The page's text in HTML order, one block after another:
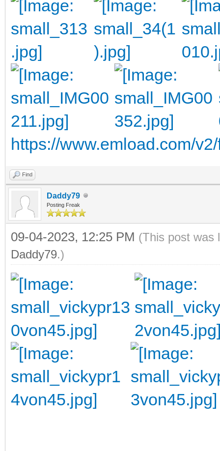
https://www.emload.com/
Find
Daddy79
Posting Freak
09-04-2023, 12:25 PM (This post was
Daddy79.)